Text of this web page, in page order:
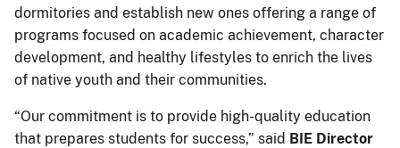
dormitories and establish new ones offering a range of
programs focused on academic achievement, character
development, and healthy lifestyles to enrich the lives
of native youth and their communities.
“Our commitment is to provide high-quality education
that prepares students for success,” said BIE Director